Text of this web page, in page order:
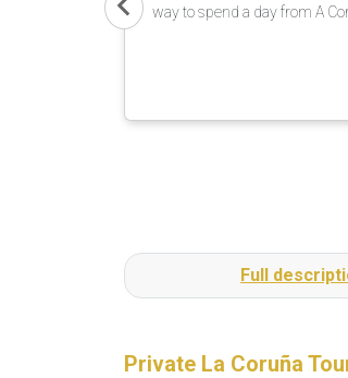
way to spend a day from A
Full
Private La Coruña